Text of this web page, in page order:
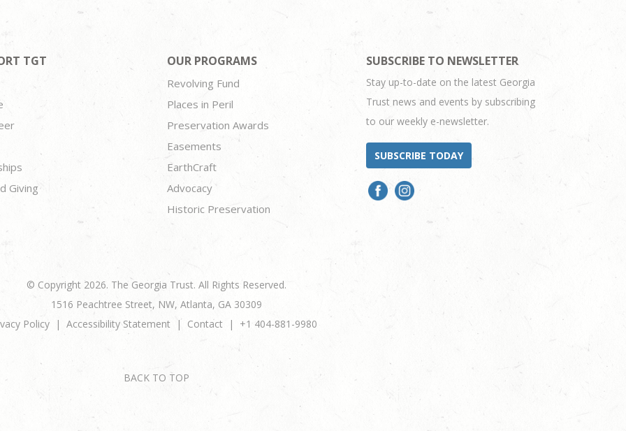
TGT
Giving
OUR PROGRAMS
Revolving Fund
Places in Peril
Preservation Awards
Easements
EarthCraft
Advocacy
Historic Preservation
SUBSCRIBE TO NEWSLETTER
Stay up-to-date on the latest Georgia
Trust news and events by subscribing
to our weekly e-newsletter.
SUBSCRIBE TODAY
© Copyright 2026. The Georgia Trust. All Rights Reserved.
1516 Peachtree Street, NW, Atlanta, GA 30309
Policy
Accessibility Statement Contact +1 404-881-9980
BACK TO TOP